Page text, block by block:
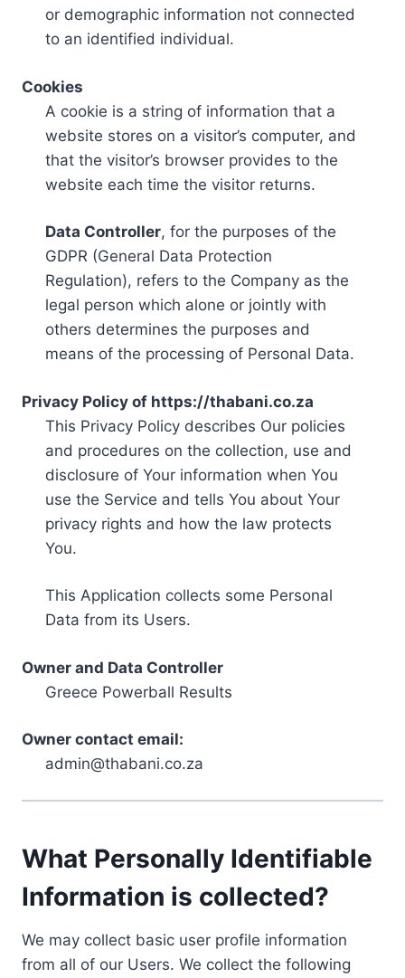
or demographic information not connected
to an identified individual.
Cookies
A cookie is a string of information that a
website stores on a visitor’s computer, and
that the visitor’s browser provides to the
website each time the visitor returns.
Data Controller, for the purposes of the
GDPR (General Data Protection
Regulation), refers to the Company as the
legal person which alone or jointly with
others determines the purposes and
means of the processing of Personal Data.
Privacy Policy of https://thabani.co.za
This Privacy Policy describes Our policies
and procedures on the collection, use and
disclosure of Your information when You
use the Service and tells You about Your
privacy rights and how the law protects
You.
This Application collects some Personal
Data from its Users.
Owner and Data Controller
Greece Powerball Results
Owner contact email:
admin@thabani.co.za
What Personally Identifiable
Information is collected?
We may collect basic user profile information
from all of our Users. We collect the following